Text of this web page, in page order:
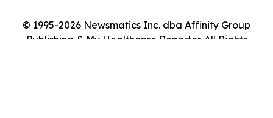
© 1995-2026 Newsmatics Inc. dba Affinity Group
Publishing & My Healthcare Reporter. All Rights